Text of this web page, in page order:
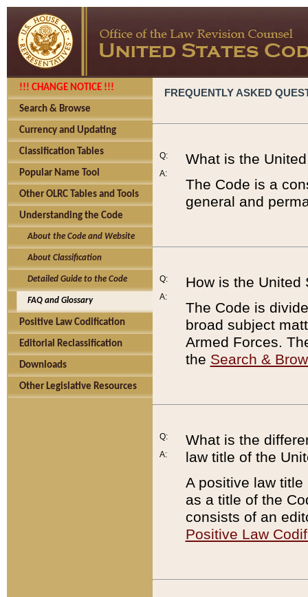
!!! CHANGE NOTICE !!!
Search & Browse
Currency and Updating
Classification Tables
Popular Name Tool
Other OLRC Tables and Tools
Understanding the Code
About the Code and Website
About Classification
Detailed Guide to the Code
FAQ and Glossary
Positive Law Codification
Editorial Reclassification
Downloads
Other Legislative Resources
FREQUENTLY ASKED
Q:
A:
What is the
The Code is a
general and
Q:
A:
How is the United
The Code is
broad subject
Armed Forces.
the Search &
Q:
A:
What is the
law title of the
A positive law
as a title of the
consists of an
Positive Law